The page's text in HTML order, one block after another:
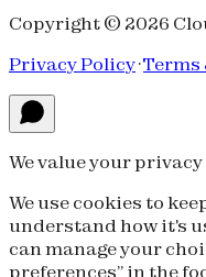
Copyright © 2026
Privacy Policy·Terms
We value your privacy
We use cookies to
understand how it's
can manage your
preferences” in the